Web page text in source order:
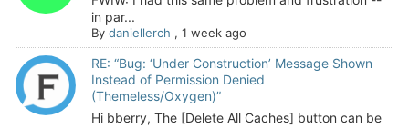
in par...
By daniellerch , 1 week ago
RE: “Bug: ‘Under Construction’ Message Shown
Instead of Permission Denied
(Themeless/Oxygen)”
Hi bberry, The [Delete All Caches] button can be